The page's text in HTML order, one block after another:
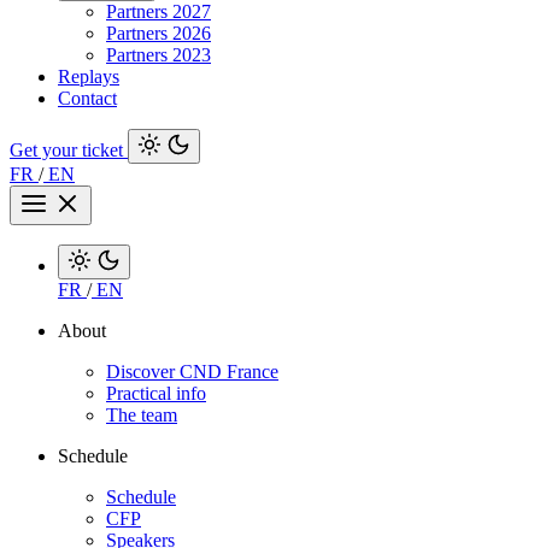
Partners 2027
Partners 2026
Partners 2023
Replays
Contact
Get your ticket
FR /EN
FR /EN
About
Discover CND France
Practical info
The team
Schedule
Schedule
CFP
Speakers